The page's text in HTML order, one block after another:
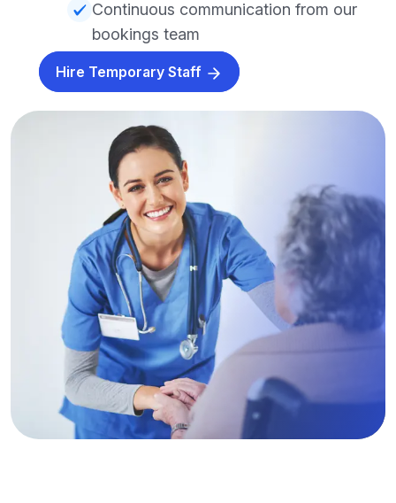
Continuous communication from our
bookings team
Hire Temporary Staff